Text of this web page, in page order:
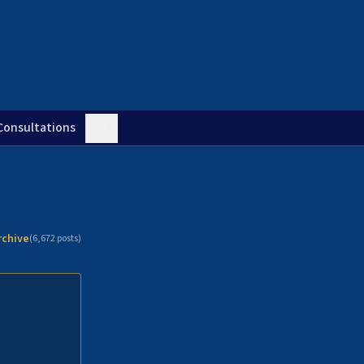
(6,672posts)